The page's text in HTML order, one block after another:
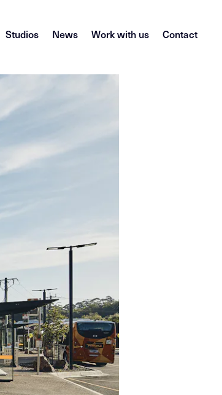
Studios News Work with us Contact